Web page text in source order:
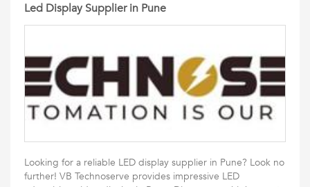
Led Display Supplier in Pune
Looking for a reliable LED display supplier in Pune? Look no
further! VB Technoserve provides impressive LED